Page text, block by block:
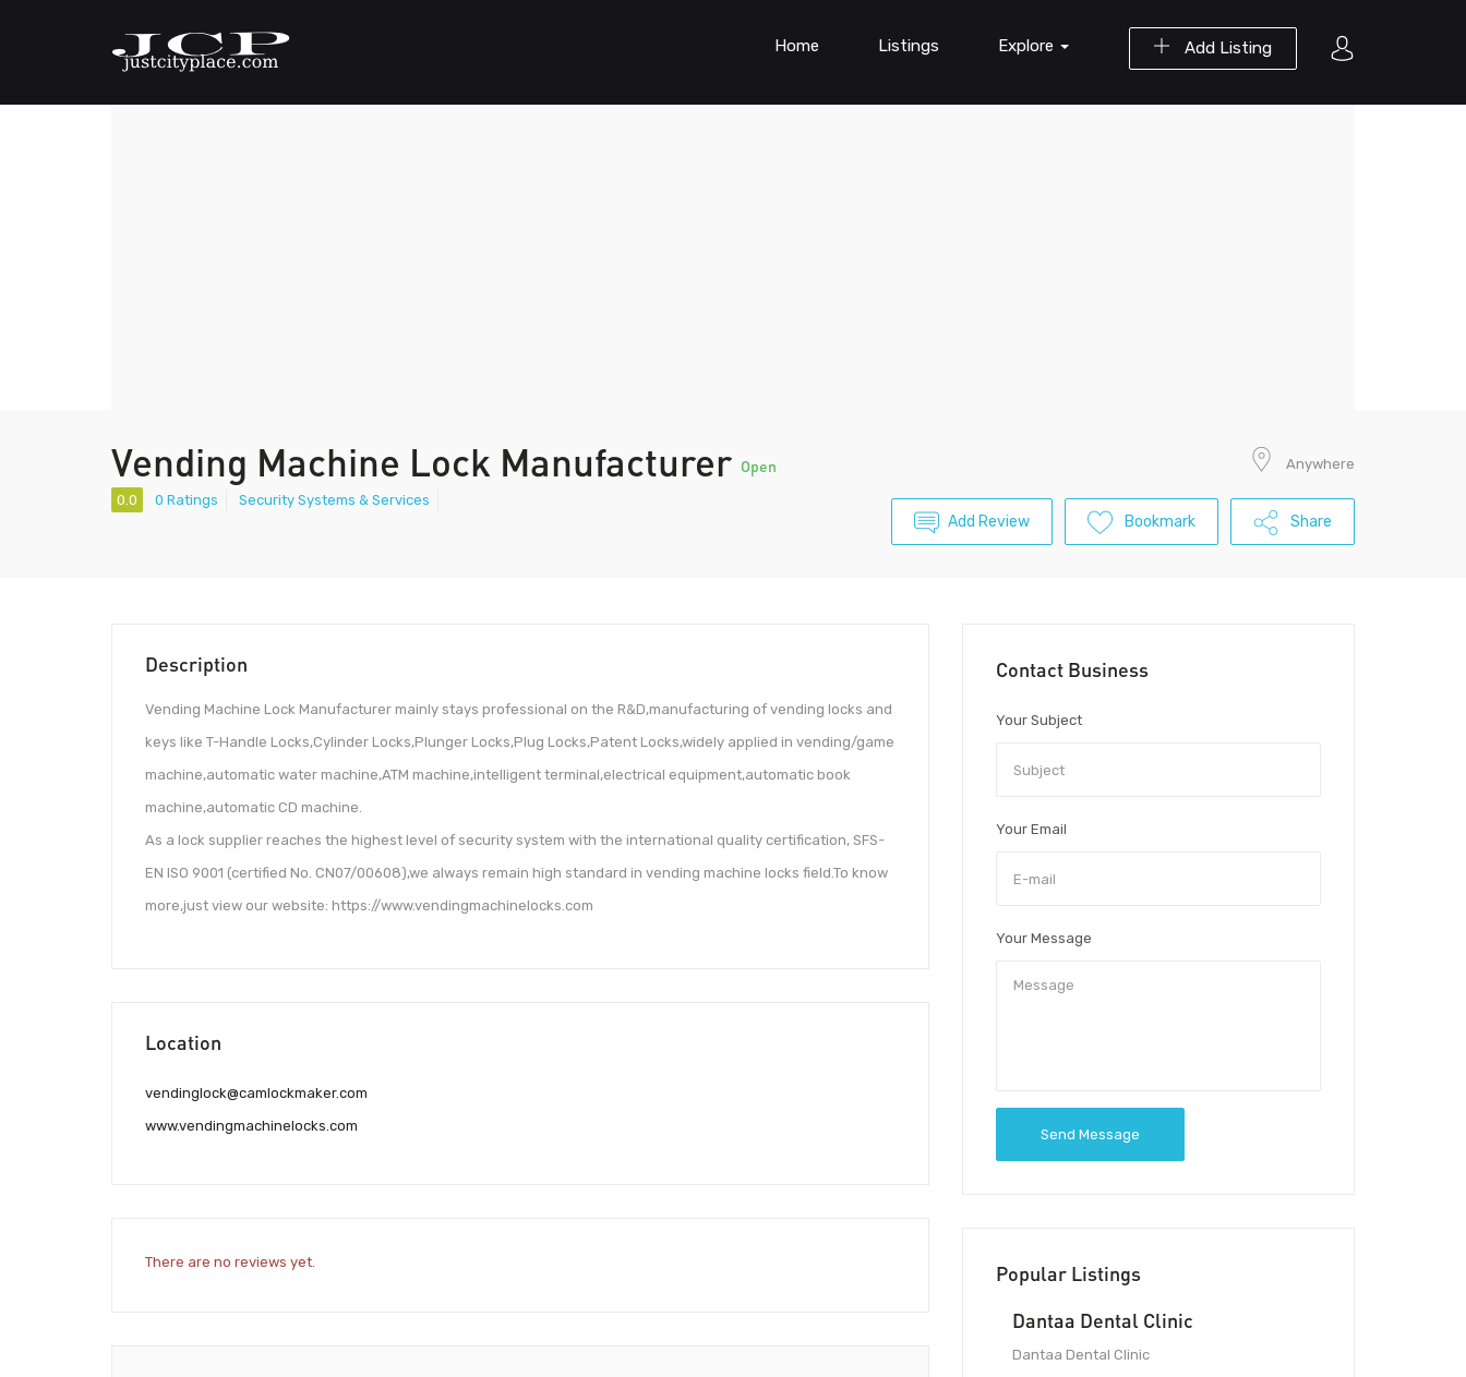
Add Listing
Home Listings Explore
Vending Machine Lock Manufacturer Open
0.0 0 Ratings Security Systems & Services
Anywhere
Add Review Bookmark Share
Description
Vending Machine Lock Manufacturer mainly stays professional on the R&D,manufacturing of vending locks and
keys like T-Handle Locks,Cylinder Locks,Plunger Locks,Plug Locks,Patent Locks,widely applied in vending/game
machine,automatic water machine,ATM machine,intelligent terminal,electrical equipment,automatic book
machine,automatic CD machine.
As a lock supplier reaches the highest level of security system with the international quality certification, SFS-
EN ISO 9001 (certified No. CN07/00608),we always remain high standard in vending machine locks field.To know
more,just view our website: https://www.vendingmachinelocks.com
Location
vendinglock@camlockmaker.com
www.vendingmachinelocks.com
There are no reviews yet.
Contact Business
Your Subject
Your Email
Your Message
Send Message
Popular Listings
Dantaa Dental Clinic
Dantaa Dental Clinic